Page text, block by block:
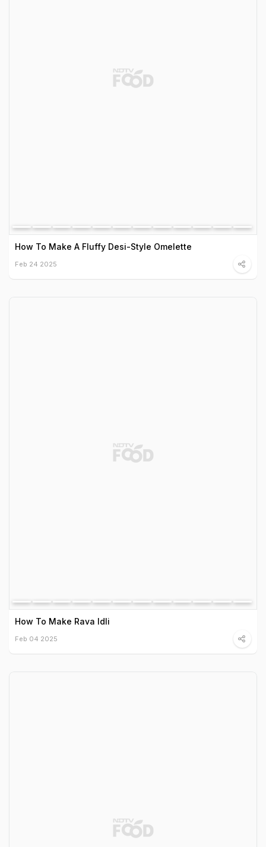
How To Make A Fluffy Desi-Style Omelette
Feb 24 2025
How To Make Rava Idli
Feb 04 2025